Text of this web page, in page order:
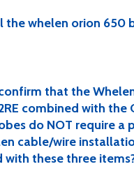
the whelen orion 650
that the
combined with the
do NOT require a
cable/wire
with these three